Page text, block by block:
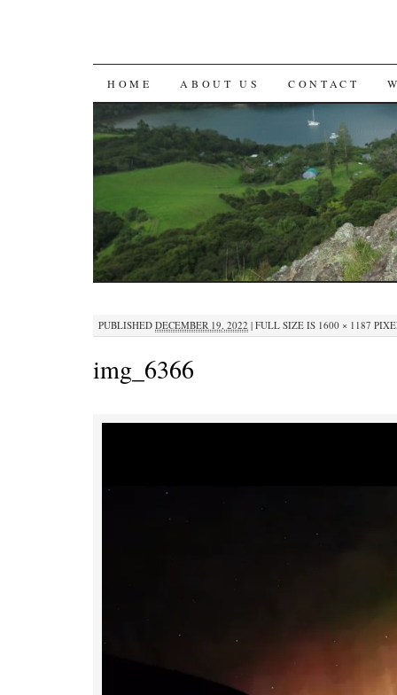
SKIP
TO
CONTENT
HOME ABOUT US CONTACT
PUBLISHED DECEMBER 19, 2022 | FULL SIZE IS 1600 × 1187
img_6366